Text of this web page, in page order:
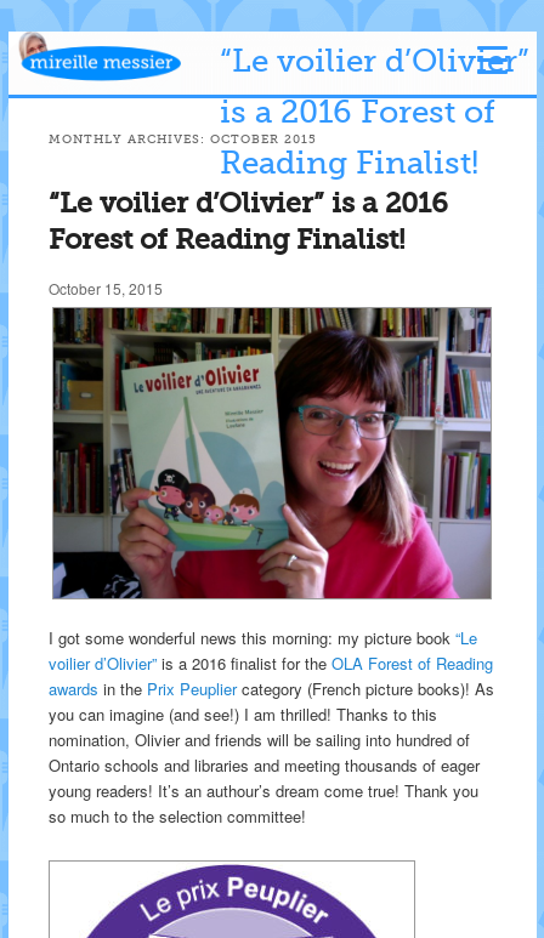
“Le voilier d’Olivier”
is a 2016 Forest of
Reading Finalist!
MONTHLY ARCHIVES: OCTOBER 2015
“Le voilier d’Olivier” is a 2016
Forest of Reading Finalist!
October 15, 2015
I got some wonderful news this morning: my picture book “Le
voilier d’Olivier”is a 2016 finalist for the OLA Forest of Reading
awards in the Prix Peupliercategory (French picture books)! As
you can imagine (and see!) I am thrilled! Thanks to this
nomination, Olivier and friends will be sailing into hundred of
Ontario schools and libraries and meeting thousands of eager
young readers! It’s an authour’s dream come true! Thank you
so much to the selection committee!